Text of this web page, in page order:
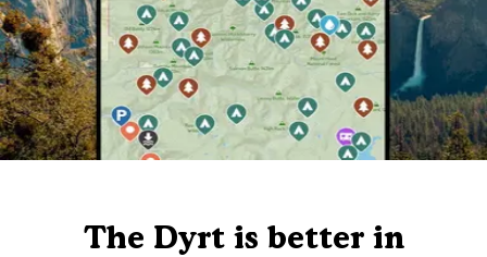
The Dyrt is better in